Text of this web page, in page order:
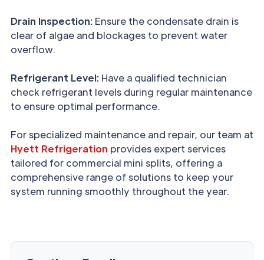
Drain Inspection: Ensure the condensate drain is
clear of algae and blockages to prevent water
overflow.
Refrigerant Level: Have a qualified technician
check refrigerant levels during regular maintenance
to ensure optimal performance.
For specialized maintenance and repair, our team at
Hyett Refrigeration provides expert services
tailored for commercial mini splits, offering a
comprehensive range of solutions to keep your
system running smoothly throughout the year.